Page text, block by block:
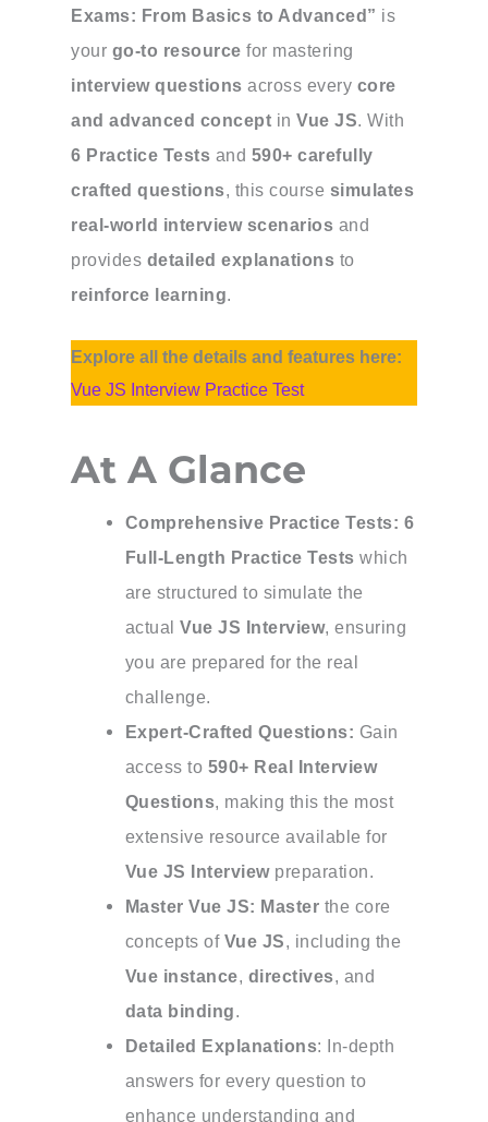
Exams: From Basics to Advanced” is
your go-to resource for mastering
interview questions across every core
and advanced concept inVue JS. With
6 Practice Tests and 590+ carefully
crafted questions, this course simulates
real-world interview scenarios and
provides detailed explanations to
reinforce learning.
Explore all the details and features here:
Vue JS Interview Practice Test
At A Glance
Comprehensive Practice Tests: 6
Full-Length Practice Tests which
are structured to simulate the
actual Vue JS Interview, ensuring
you are prepared for the real
challenge.
Expert-Crafted Questions: Gain
access to 590+ Real Interview
Questions, making this the most
extensive resource available for
Vue JS Interviewpreparation.
Master Vue JS: Master the core
concepts of Vue JS, including the
Vue instance, directives, and
data binding.
Detailed Explanations: In-depth
answers for every question to
enhance understanding and